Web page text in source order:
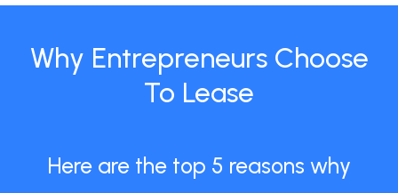
Why Entrepreneurs Choose
To Lease
Here are the top 5 reasons why